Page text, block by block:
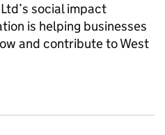
social impact
is helping businesses
and contribute to West